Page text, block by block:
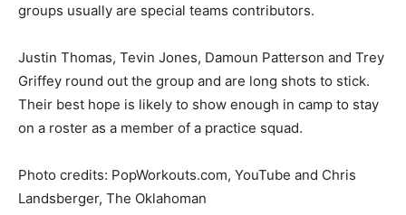
groups usually are special teams contributors.
Justin Thomas, Tevin Jones, Damoun Patterson and Trey
Griffey round out the group and are long shots to stick.
Their best hope is likely to show enough in camp to stay
on a roster as a member of a practice squad.
Photo credits: PopWorkouts.com, YouTube and Chris
Landsberger, The Oklahoman